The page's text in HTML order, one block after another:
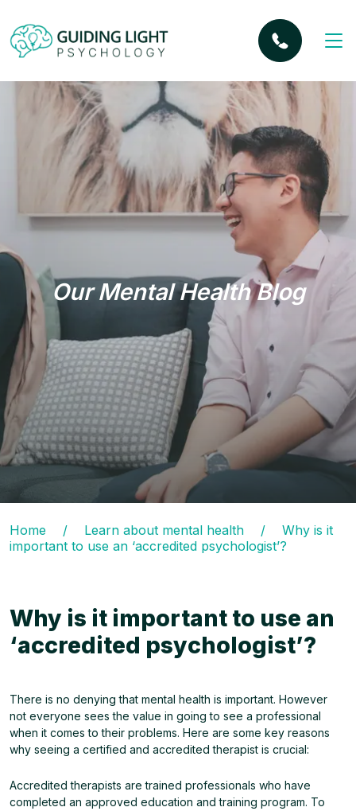
Our Mental Health Blog
Home / Learn about mental health /
Why is it
important to use an ‘accredited psychologist’?
Why is it important to use an
‘accredited psychologist’?
There is no denying that mental health is important. However
not everyone sees the value in going to see a professional
when it comes to their problems. Here are some key reasons
why seeing a certified and accredited therapist is crucial:
Accredited therapists are trained professionals who have
completed an approved education and training program. To